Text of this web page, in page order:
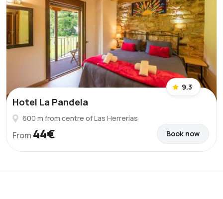
9.3
Hotel La Pandela
600 m from centre of Las Herrerías
From 44€ Book now